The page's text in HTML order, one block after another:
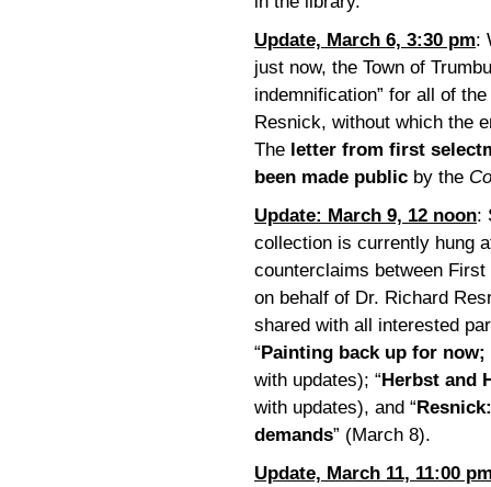
Update, March 6, 3:30 pm:
just now, the Town of
indemnification” for all of
Resnick, without which the
The letter from first
been made public by the
Update: March 9, 12 noon:
collection is currently hung
counterclaims between
on behalf of Dr. Richard
shared with all interested
“ Painting back up for
with updates); “ Herbst and
with updates), and “
demands” (March 8).
Update, March 11, 11:00